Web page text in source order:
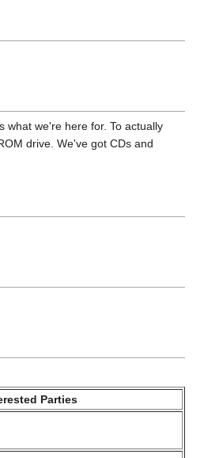
what we're here for. To actually
drive. We've got CDs and
Parties